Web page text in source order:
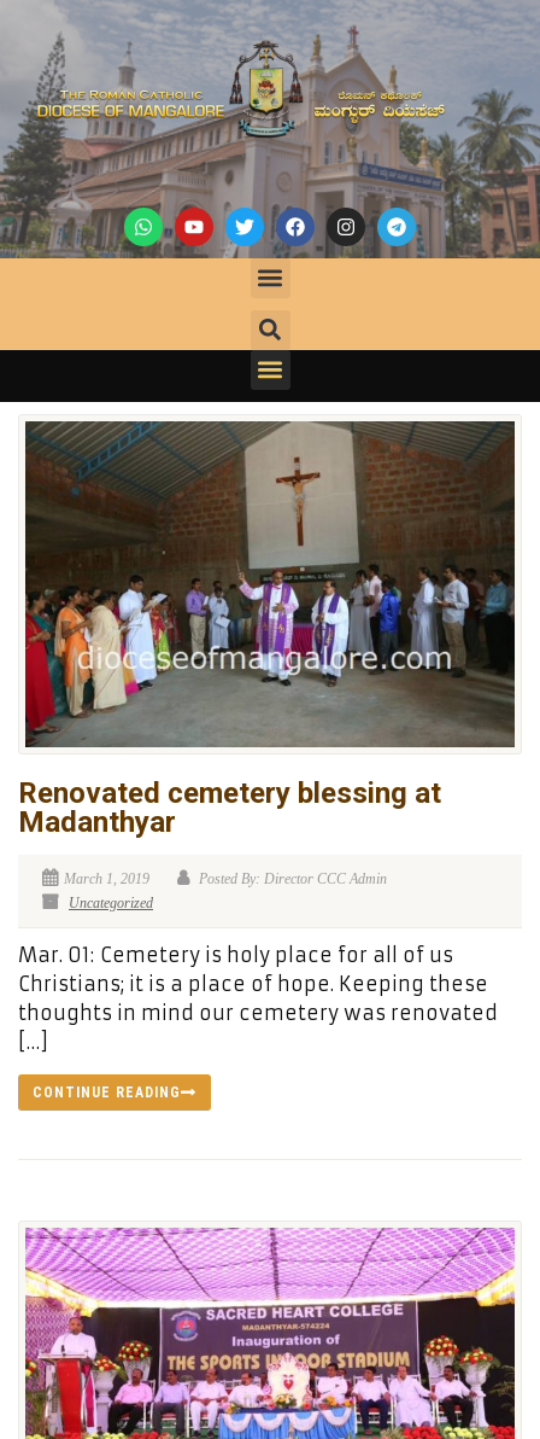
Renovated cemetery blessing at
Madanthyar
March 1, 2019
Posted By: Director CCC Admin
Uncategorized
Mar. 01: Cemetery is holy place for all of us
Christians; it is a place of hope. Keeping these
thoughts in mind our cemetery was renovated
[…]
CONTINUE READING